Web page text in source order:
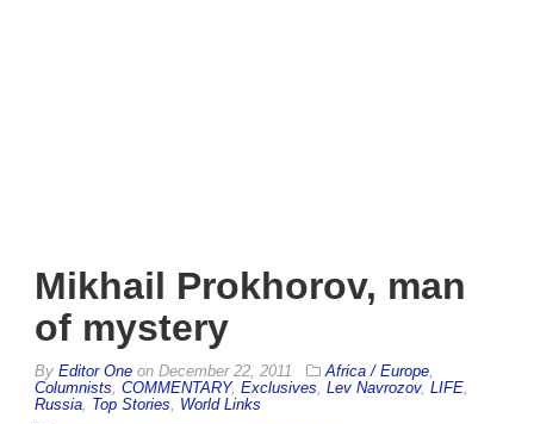
Mikhail Prokhorov, man
of mystery
By Editor One on December 22, 2011 Africa / Europe
Columnists COMMENTARY, Exclusives Lev Navrozov, LIFE
Russia Top Stories World Links